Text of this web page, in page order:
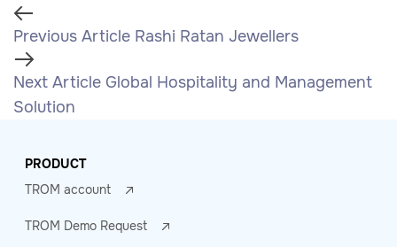
Previous Article Rashi Ratan Jewellers
Next Article Global Hospitality and Management
Solution
PRODUCT
TROM account
TROM Demo Request